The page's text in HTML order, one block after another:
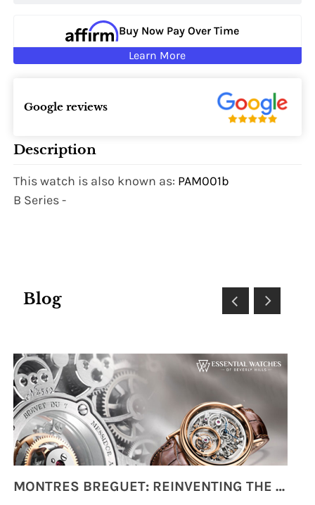
Buy Now Pay Over Time
Learn More
Google reviews
Description
This watch is also known as: PAM001b
B Series -
Blog
MONTRES BREGUET: REINVENTING THE SOUL OF HOROLOGY